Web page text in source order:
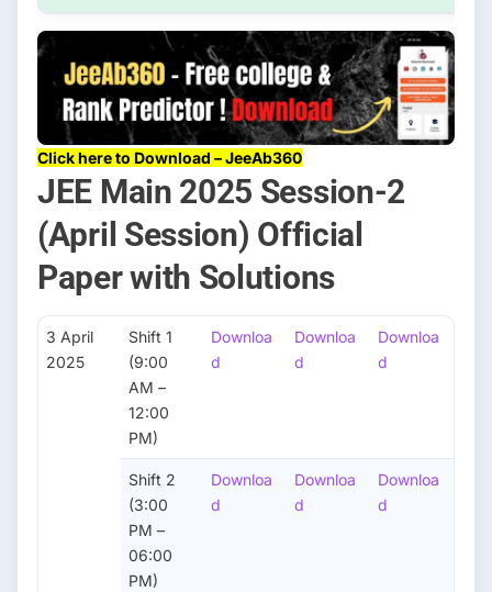
Click here to Download – JeeAb360
JEE Main 2025 Session-2
(April Session) Official
Paper with Solutions
3 April
2025
Shift 1
(9:00
AM –
12:00
PM)
Downloa
d
Downloa
d
Downloa
d
Shift 2
(3:00
PM –
06:00
PM)
Downloa
d
Downloa
d
Downloa
d